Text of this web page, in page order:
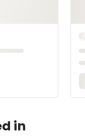
in